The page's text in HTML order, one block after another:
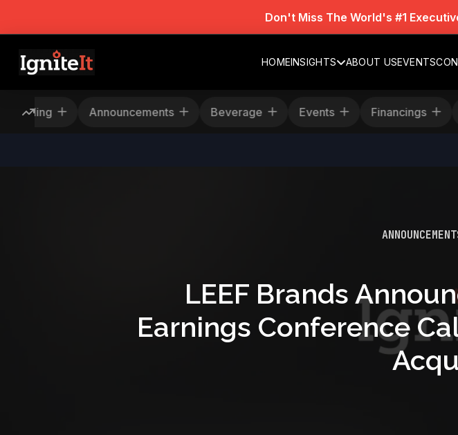
Don't Miss The World's #1
HOMEINSIGHTS ABOUT USEVENTS
Rescheduling Announcements Beverage Events Financings
LEEF Brands
Earnings Conference